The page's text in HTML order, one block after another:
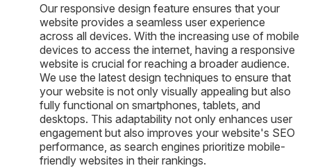
Our responsive design feature ensures that your
website provides a seamless user experience
across all devices. With the increasing use of mobile
devices to access the internet, having a responsive
website is crucial for reaching a broader audience.
We use the latest design techniques to ensure that
your website is not only visually appealing but also
fully functional on smartphones, tablets, and
desktops. This adaptability not only enhances user
engagement but also improves your website's SEO
performance, as search engines prioritize mobile-
friendly websites in their rankings.